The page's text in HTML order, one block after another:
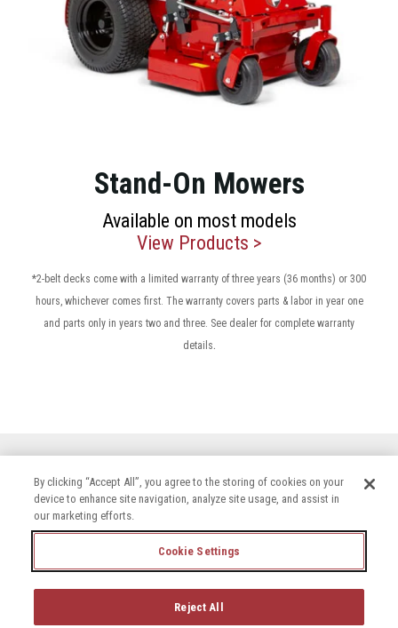
Stand-On Mowers
Available on most models
View Products >
*2-belt decks come with a limited warranty of three years (36 months) or 300
hours, whichever comes first. The warranty covers parts & labor in year one
and parts only in years two and three. See dealer for complete warranty
details.
Cookie Settings
By clicking “Accept All”, you agree to the storing of cookies on your
device to enhance site navigation, analyze site usage, and assist in
our marketing efforts.
Cookie Settings
Reject All